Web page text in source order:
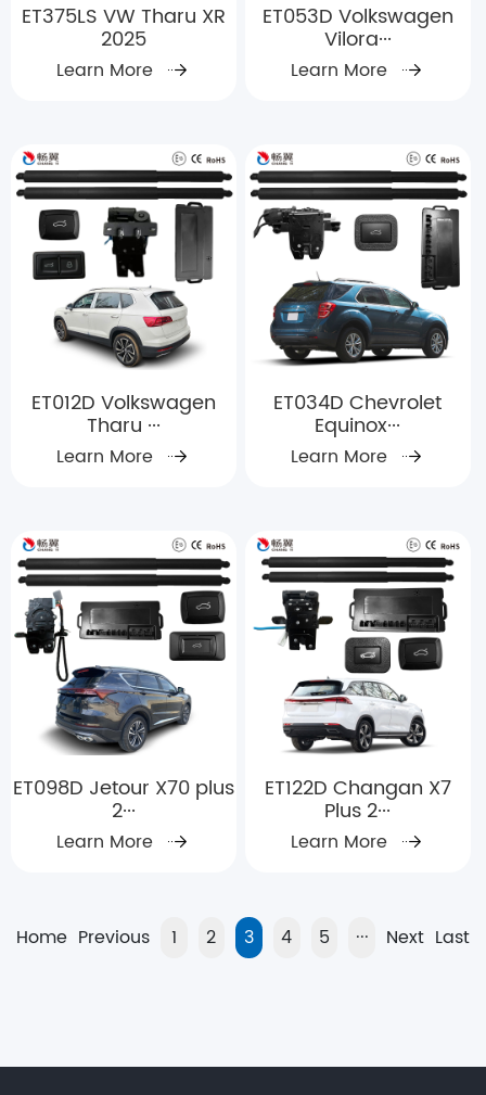
ET375LS VW Tharu XR
2025
Learn More
ET053D Volkswagen
Vilora···
Learn More
ET012D Volkswagen
Tharu ···
Learn More
ET034D Chevrolet
Equinox···
Learn More
ET098D Jetour X70 plus
2···
Learn More
ET122D Changan X7
Plus 2···
Learn More
Home Previous 1 2 3 4 5 ··· Next Last